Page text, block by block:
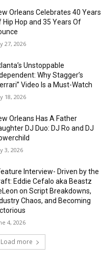
Orleans Celebrates 40 Years
Hip Hop and 35 Years Of
27, 2026
Unstoppable
Why Stagger’s
Video Is a Must-Watch
18, 2026
Orleans Has A Father
DJ Duo: DJ Ro and DJ
3, 2026
Interview- Driven by the
Eddie Cefalo aka Beastz
on Script Breakdowns,
Chaos, and Becoming
4, 2026
Load more